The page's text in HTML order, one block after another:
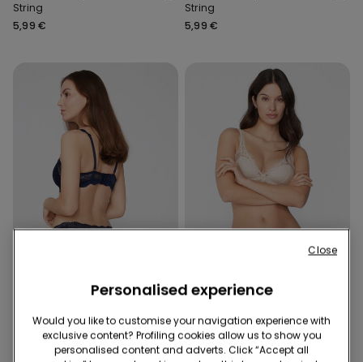
String
5,99 €
String
5,99 €
3 x €14.90 | 5 x €22.90
8 Colors
High-Cut Recycled Lace G-
8 Colors
High-Cut Recycled Lace G-
Personalised experience
Would you like to customise your navigation experience with
exclusive content? Profiling cookies allow us to show you
personalised content and adverts. Click “Accept all
Close